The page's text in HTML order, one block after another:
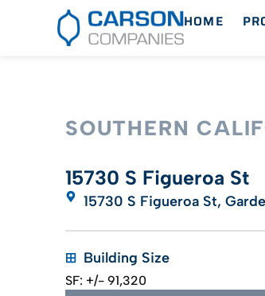
HOME
SOUTHERN
15730 S Figueroa St
15730 S Figueroa St,
Building Size
SF: +/- 91,320